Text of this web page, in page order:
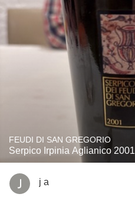
FEUDI DI SAN GREGORIO
Serpico Irpinia Aglianico 2001
j a